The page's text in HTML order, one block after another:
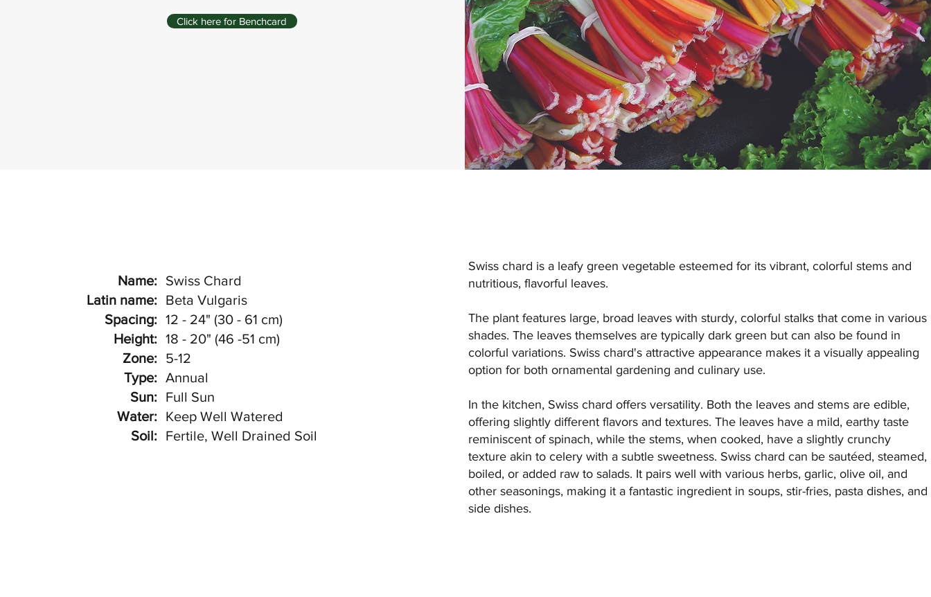
Click here for Benchcard
Name:
Latin name:
Spacing:
Height:
Zone:
Type:
Sun:
Water:
Soil:
Swiss Chard
Beta Vulgaris
12 - 24" (30 - 61 cm)
18 - 20" (46 -51 cm)
5-12
Annual
Full Sun
Keep Well Watered
Fertile, Well Drained Soil
Swiss chard is a leafy green vegetable esteemed for its vibrant, colorful stems and
nutritious, flavorful leaves.
The plant features large, broad leaves with sturdy, colorful stalks that come in various
shades. The leaves themselves are typically dark green but can also be found in
colorful variations. Swiss chard's attractive appearance makes it a visually appealing
option for both ornamental gardening and culinary use.
In the kitchen, Swiss chard offers versatility. Both the leaves and stems are edible,
offering slightly different flavors and textures. The leaves have a mild, earthy taste
reminiscent of spinach, while the stems, when cooked, have a slightly crunchy
texture akin to celery with a subtle sweetness. Swiss chard can be sautéed, steamed,
boiled, or added raw to salads. It pairs well with various herbs, garlic, olive oil, and
other seasonings, making it a fantastic ingredient in soups, stir-fries, pasta dishes, and
side dishes.